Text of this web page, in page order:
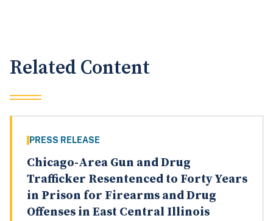
Related Content
PRESS RELEASE
Chicago-Area Gun and Drug
Trafficker Resentenced to Forty Years
in Prison for Firearms and Drug
Offenses in East Central Illinois